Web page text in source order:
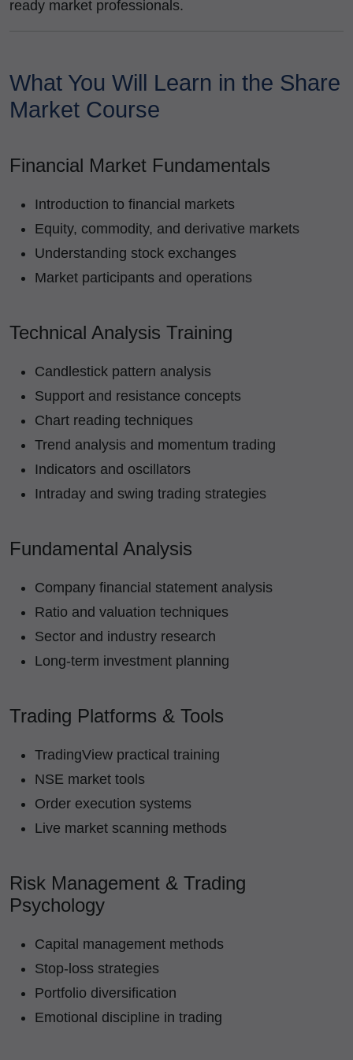
ready market professionals.
What You Will Learn in the Share
Market Course
Financial Market Fundamentals
Introduction to financial markets
Equity, commodity, and derivative markets
Understanding stock exchanges
Market participants and operations
Technical Analysis Training
Candlestick pattern analysis
Support and resistance concepts
Chart reading techniques
Trend analysis and momentum trading
Indicators and oscillators
Intraday and swing trading strategies
Fundamental Analysis
Company financial statement analysis
Ratio and valuation techniques
Sector and industry research
Long-term investment planning
Trading Platforms & Tools
TradingView practical training
NSE market tools
Order execution systems
Live market scanning methods
Risk Management & Trading
Psychology
Capital management methods
Stop-loss strategies
Portfolio diversification
Emotional discipline in trading